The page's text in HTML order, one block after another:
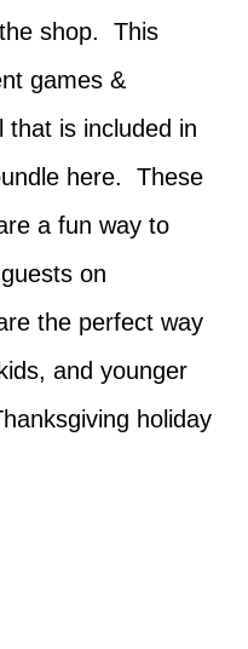
shop. This
games &
is included in
here. These
a fun way to
on
the perfect way
and younger
holiday